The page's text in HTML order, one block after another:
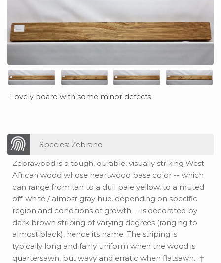
Lovely board with some minor defects
Species: Zebrano
Zebrawood is a tough, durable, visually striking West
African wood whose heartwood base color -- which
can range from tan to a dull pale yellow, to a muted
off-white / almost gray hue, depending on specific
region and conditions of growth -- is decorated by
dark brown striping of varying degrees (ranging to
almost black), hence its name. The striping is
typically long and fairly uniform when the wood is
quartersawn, but wavy and erratic when flatsawn.¬†